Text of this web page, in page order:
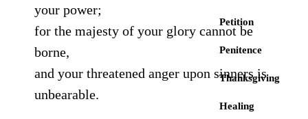
Petition
Penitence
Thanksgiving
Healing
your power;
for the majesty of your glory cannot be
borne,
and your threatened anger upon sinners is
unbearable.